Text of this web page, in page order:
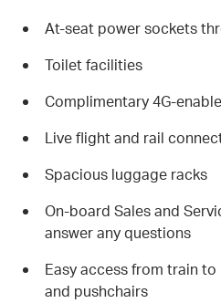
At-seat power sockets
Toilet facilities
Complimentary 4G-
Live flight and rail
Spacious luggage racks
On-board Sales and
answer any questions
Easy access from train
and pushchairs